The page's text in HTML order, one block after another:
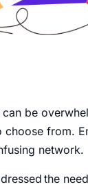
be
from.
network.
the